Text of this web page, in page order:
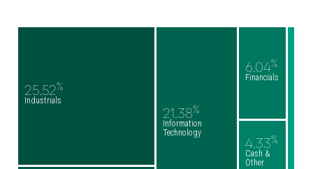
4.33%
Cash &
Other
6.04%
Financials
21.38%
Information
Technology
25.52%
Industrials